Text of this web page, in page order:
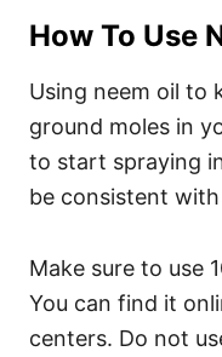
How To Use
Using neem oil to
ground moles in
to start spraying
be consistent
Make sure to use
You can find it
centers. Do not